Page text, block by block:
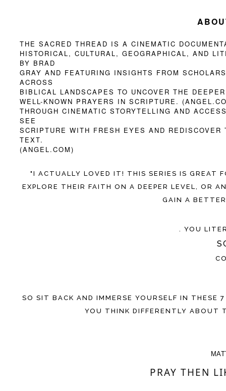
THE SACRED THREAD IS A CINEMATIC
HISTORICAL, CULTURAL, GEOGRAPHICAL, AND
BY BRAD
GRAY AND FEATURING INSIGHTS FROM
ACROSS
BIBLICAL LANDSCAPES TO UNCOVER THE
WELL-KNOWN PRAYERS IN SCRIPTURE.
THROUGH CINEMATIC STORYTELLING AND
SEE
SCRIPTURE WITH FRESH EYES AND
TEXT.
(ANGEL.COM)
"I ACTUALLY LOVED IT! THIS SERIES IS GREAT
EXPLORE THEIR FAITH ON A DEEPER LEVEL, OR
GAIN A
. YOU
SO SIT BACK AND IMMERSE YOURSELF IN THESE
YOU THINK DIFFERENTLY ABOUT
PRAY THEN